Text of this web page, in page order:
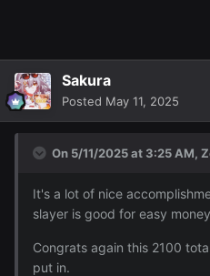
Sakura
Posted May 11, 2025
On 5/11/2025 at 3:25 AM,
It's a lot of nice
slayer is good for easy
Congrats again this 2100
put in.